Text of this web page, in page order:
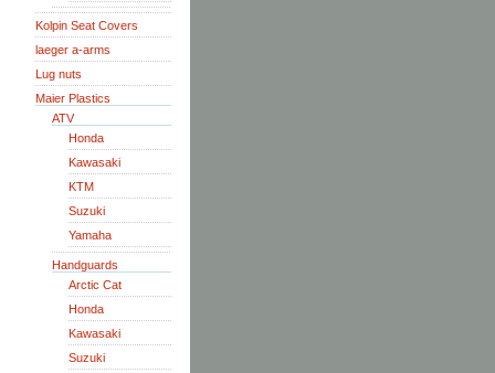
Kolpin Seat Covers
laeger a-arms
Lug nuts
Maier Plastics
ATV
Honda
Kawasaki
KTM
Suzuki
Yamaha
Handguards
Arctic Cat
Honda
Kawasaki
Suzuki